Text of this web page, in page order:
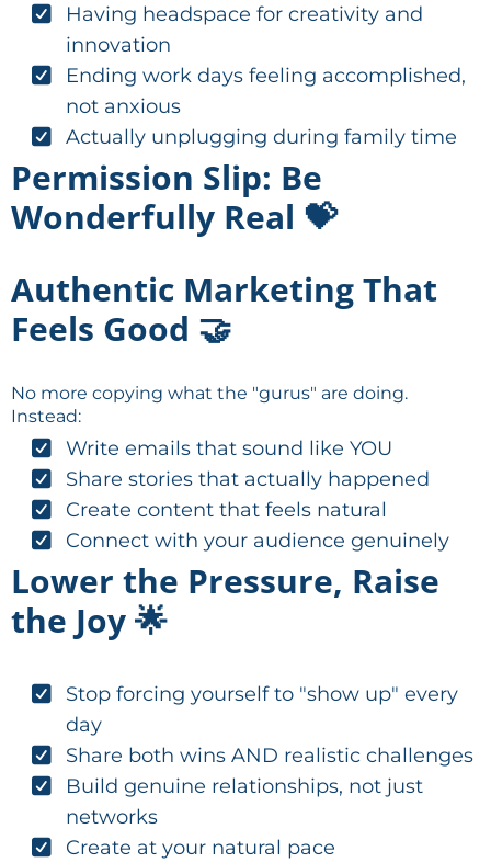
Having headspace for creativity and
innovation
Ending work days feeling accomplished,
not anxious
Actually unplugging during family time
Permission Slip: Be
Wonderfully Real 💝
Authentic Marketing That
Feels Good 🤝
No more copying what the "gurus" are doing.
Instead:
Write emails that sound like YOU
Share stories that actually happened
Create content that feels natural
Connect with your audience genuinely
Lower the Pressure, Raise
the Joy 🌟
Stop forcing yourself to "show up" every
day
Share both wins AND realistic challenges
Build genuine relationships, not just
networks
Create at your natural pace